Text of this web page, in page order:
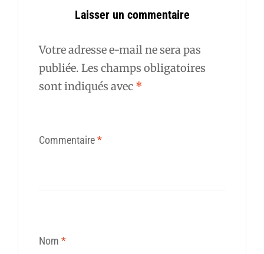
Laisser un commentaire
Votre adresse e-mail ne sera pas
publiée. Les champs obligatoires
sont indiqués avec *
Commentaire*
Nom *